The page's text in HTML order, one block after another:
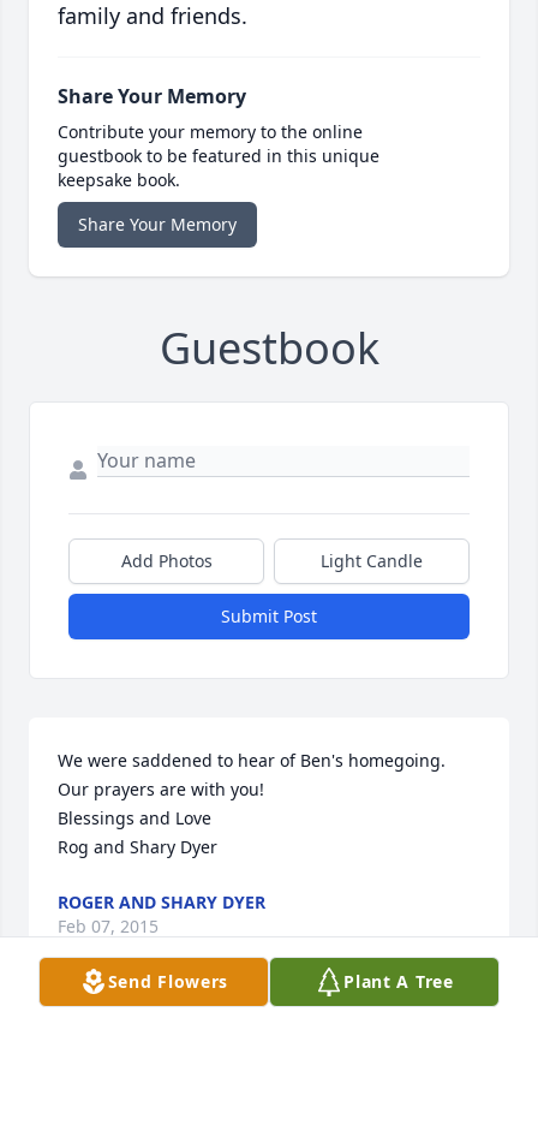
family and friends.
Share Your Memory
Contribute your memory to the online
guestbook to be featured in this unique
keepsake book.
Share Your Memory
Guestbook
Add Photos Light Candle
Submit Post
We were saddened to hear of Ben's homegoing.
Our prayers are with you!
Blessings and Love
Rog and Shary Dyer
ROGER AND SHARY DYER
Feb 07, 2015
Send Flowers Plant A Tree